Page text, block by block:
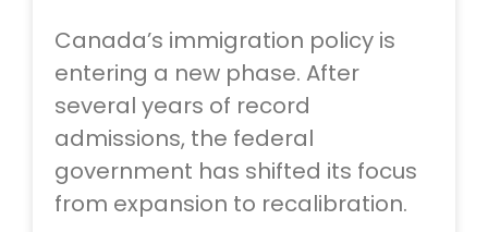
Canada’s immigration policy is
entering a new phase. After
several years of record
admissions, the federal
government has shifted its focus
from expansion to recalibration.